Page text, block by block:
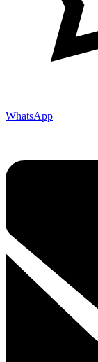
WhatsApp